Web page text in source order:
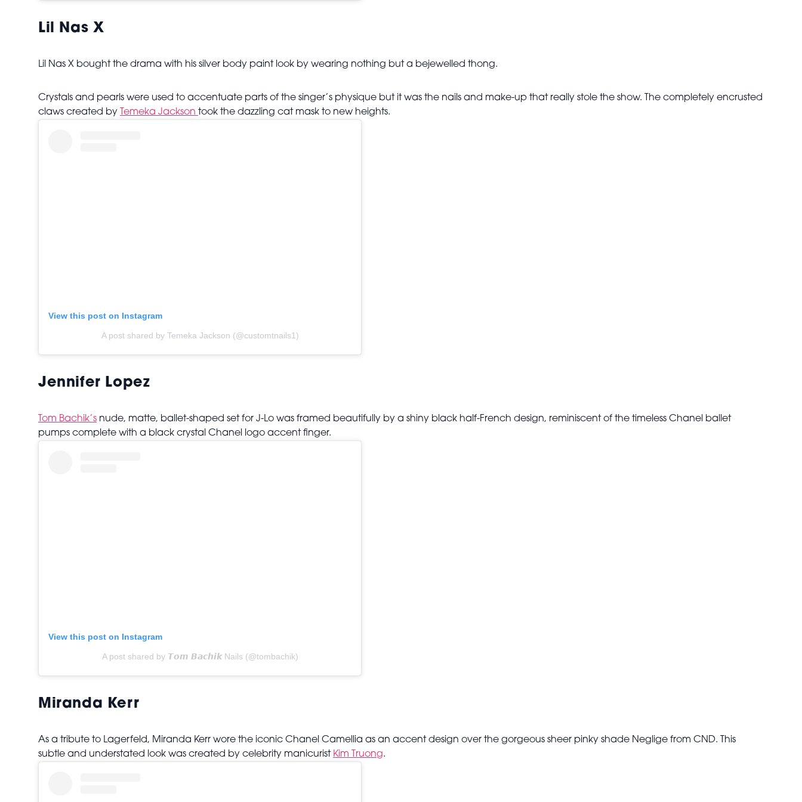
Lil Nas X
Lil Nas X bought the drama with his silver body paint look by wearing nothing but a bejewelled thong.
Crystals and pearls were used to accentuate parts of the singer’s physique but it was the nails and make-up that really stole the show. The completely encrusted
claws created by
Temeka Jackson took the dazzling cat mask to new heights.
View this post on Instagram
A post shared by Temeka Jackson (@customtnails1)
Jennifer Lopez
Tom Bachik’s nude, matte, ballet-shaped set for J-Lo was framed beautifully by a shiny black half-French design, reminiscent of the timeless Chanel ballet
pumps complete with a black crystal Chanel logo accent finger.
View this post on Instagram
A post shared by 𝙏𝙤𝙢 𝘽𝙖𝙘𝙝𝙞𝙠 Nails (@tombachik)
Miranda Kerr
As a tribute to Lagerfeld, Miranda Kerr wore the iconic Chanel Camellia as an accent design over the gorgeous sheer pinky shade Neglige from CND. This
subtle and understated look was created by celebrity manicurist Kim Truong.